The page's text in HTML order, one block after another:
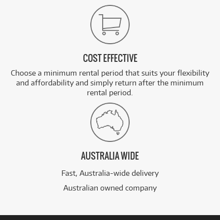
COST EFFECTIVE
Choose a minimum rental period that suits your flexibility
and affordability and simply return after the minimum
rental period.
AUSTRALIA WIDE
Fast, Australia-wide delivery
Australian owned company